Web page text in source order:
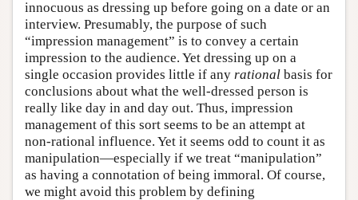
innocuous as dressing up before going on a date or an
interview. Presumably, the purpose of such
“impression management” is to convey a certain
impression to the audience. Yet dressing up on a
single occasion provides little if any rational basis for
conclusions about what the well-dressed person is
really like day in and day out. Thus, impression
management of this sort seems to be an attempt at
non-rational influence. Yet it seems odd to count it as
manipulation—especially if we treat “manipulation”
as having a connotation of being immoral. Of course,
we might avoid this problem by defining